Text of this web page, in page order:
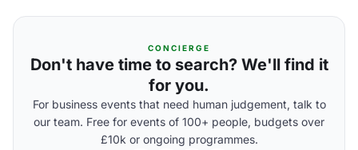
CONCIERGE
Don't have time to search? We'll find it
for you.
For business events that need human judgement, talk to
our team. Free for events of 100+ people, budgets over
£10k or ongoing programmes.